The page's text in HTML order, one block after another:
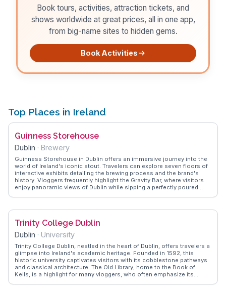
Book tours, activities, attraction tickets, and
shows worldwide at great prices, all in one app,
from big-name sites to hidden gems.
Book Activities
Top Places in Ireland
Guinness Storehouse
Dublin · Brewery
Guinness Storehouse in Dublin offers an immersive journey into the
world of Ireland's iconic stout. Travelers can explore seven floors of
interactive exhibits detailing the brewing process and the brand's
history. Vloggers frequently highlight the Gravity Bar, where visitors
enjoy panoramic views of Dublin while sipping a perfectly poured
shares authentic insights from visitors who recommend booking
comprehensive understanding of this beloved beverage.
Trinity College Dublin
Dublin · University
Trinity College Dublin, nestled in the heart of Dublin, offers travelers a
glimpse into Ireland's academic heritage. Founded in 1592, this
historic university captivates visitors with its cobblestone pathways
and classical architecture. The Old Library, home to the Book of
Kells, is a highlight for many vloggers, who often emphasize its